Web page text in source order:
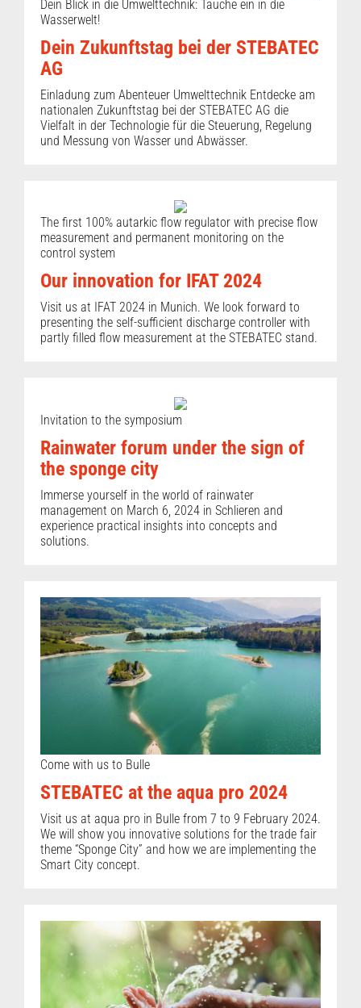
Dein Blick in die Umwelttechnik: Tauche ein in die
Wasserwelt!
Dein Zukunftstag bei der STEBATEC
AG
Einladung zum Abenteuer Umwelttechnik Entdecke am
nationalen Zukunftstag bei der STEBATEC AG die
Vielfalt in der Technologie für die Steuerung, Regelung
und Messung von Wasser und Abwässer.
The first 100% autarkic flow regulator with precise flow
measurement and permanent monitoring on the
control system
Our innovation for IFAT 2024
Visit us at IFAT 2024 in Munich. We look forward to
presenting the self-sufficient discharge controller with
partly filled flow measurement at the STEBATEC stand.
Invitation to the symposium
Rainwater forum under the sign of
the sponge city
Immerse yourself in the world of rainwater
management on March 6, 2024 in Schlieren and
experience practical insights into concepts and
solutions.
Come with us to Bulle
STEBATEC at the aqua pro 2024
Visit us at aqua pro in Bulle from 7 to 9 February 2024.
We will show you innovative solutions for the trade fair
theme “Sponge City” and how we are implementing the
Smart City concept.